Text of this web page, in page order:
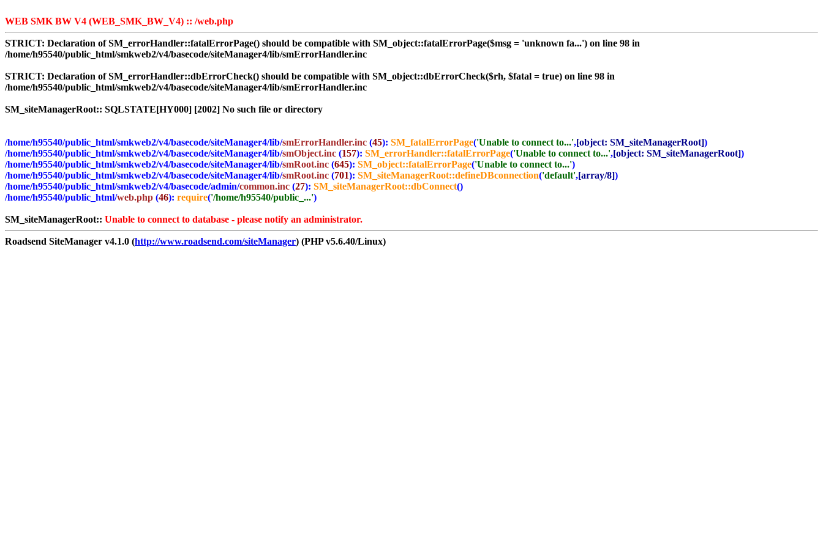
WEB SMK BW V4 (WEB_SMK_BW_V4) :: /web.php
STRICT: Declaration of SM_errorHandler::fatalErrorPage() should be compatible with SM_object::fatalErrorPage($msg = 'unknown fa...') on line 98 in
/home/h95540/public_html/smkweb2/v4/basecode/siteManager4/lib/smErrorHandler.inc
STRICT: Declaration of SM_errorHandler::dbErrorCheck() should be compatible with SM_object::dbErrorCheck($rh, $fatal = true) on line 98 in
/home/h95540/public_html/smkweb2/v4/basecode/siteManager4/lib/smErrorHandler.inc
SM_siteManagerRoot:: SQLSTATE[HY000] [2002] No such file or directory
/home/h95540/public_html/smkweb2/v4/basecode/siteManager4/lib/smErrorHandler.inc (45): SM_fatalErrorPage('Unable to connect to...',[object: SM_siteManagerRoot])
/home/h95540/public_html/smkweb2/v4/basecode/siteManager4/lib/smObject.inc (157): SM_errorHandler::fatalErrorPage('Unable to connect to...',[object: SM_siteManagerRoot])
/home/h95540/public_html/smkweb2/v4/basecode/siteManager4/lib/smRoot.inc (645): SM_object::fatalErrorPage('Unable to connect to...')
/home/h95540/public_html/smkweb2/v4/basecode/siteManager4/lib/smRoot.inc (701): SM_siteManagerRoot::defineDBconnection('default',[array/8])
/home/h95540/public_html/smkweb2/v4/basecode/admin/common.inc (27): SM_siteManagerRoot::dbConnect()
/home/h95540/public_html/web.php (46): require('/home/h95540/public_...')
SM_siteManagerRoot:: Unable to connect to database - please notify an administrator.
Roadsend SiteManager v4.1.0 (http://www.roadsend.com/siteManager) (PHP v5.6.40/Linux)